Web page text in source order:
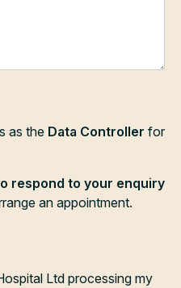
as the Data Controller for
respond to your enquiry
an appointment.
Ltd processing my